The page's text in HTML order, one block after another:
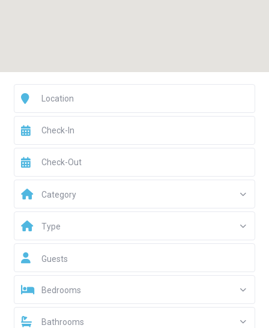
Category
Type
Guests
Bedrooms
Bathrooms